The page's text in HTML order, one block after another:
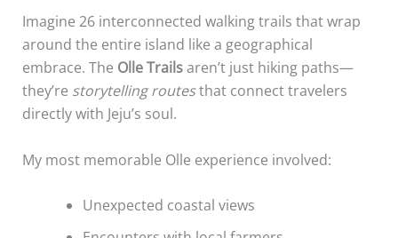
Imagine 26 interconnected walking trails that wrap
around the entire island like a geographical
embrace. The Olle Trailsaren’t just hiking paths—
they’re storytelling routesthat connect travelers
directly with Jeju’s soul.
My most memorable Olle experience involved:
Unexpected coastal views